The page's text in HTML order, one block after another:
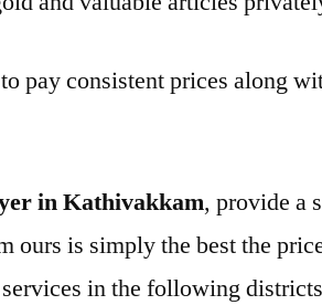
pay consistent prices along
in Kathivakkam, provide a
ours is simply the best the
in the following districts